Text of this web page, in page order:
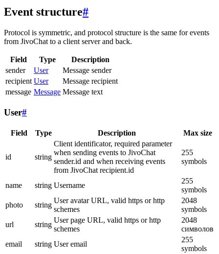
Event structure#
Protocol is symmetric, and protocol structure is the same for events
from JivoChat to a client server and back.
Field Type
Description
sender
User
Message sender
recipient User
Message recipient
message Message Message text
User#
Field Type Description Max size
id string
Client identificator, required parameter
when sending events to JivoChat
sender.id and when receiving events
from JivoChat recipient.id
255
symbols
name string Username
255
symbols
photo
string
User avatar URL, valid https or http
schemes
2048
symbols
url
string
User page URL, valid https or http
schemes
2048
символов
email
string User email
255
symbols